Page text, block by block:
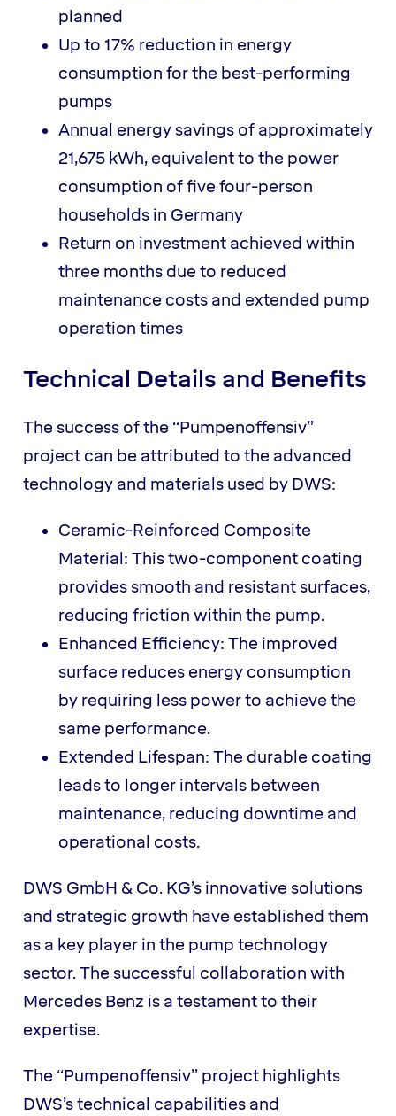
planned
Up to 17% reduction in energy
consumption for the best-performing
pumps
Annual energy savings of approximately
21,675 kWh, equivalent to the power
consumption of five four-person
households in Germany
Return on investment achieved within
three months due to reduced
maintenance costs and extended pump
operation times
Technical Details and Benefits
The success of the “Pumpenoffensiv”
project can be attributed to the advanced
technology and materials used by DWS:
Ceramic-Reinforced Composite
Material: This two-component coating
provides smooth and resistant surfaces,
reducing friction within the pump.
Enhanced Efficiency: The improved
surface reduces energy consumption
by requiring less power to achieve the
same performance.
Extended Lifespan: The durable coating
leads to longer intervals between
maintenance, reducing downtime and
operational costs.
DWS GmbH & Co. KG’s innovative solutions
and strategic growth have established them
as a key player in the pump technology
sector. The successful collaboration with
Mercedes Benz is a testament to their
expertise.
The “Pumpenoffensiv” project highlights
DWS’s technical capabilities and